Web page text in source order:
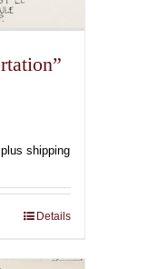
shipping
Details